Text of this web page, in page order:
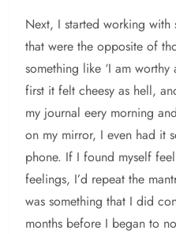
Next, I started working with
that were the opposite of
something like ‘I am
first it felt cheesy as hell,
my journal eery morning
on my mirror, I even had it
phone. If I found myself
feelings, I’d repeat the
was something that I did
months before I began to